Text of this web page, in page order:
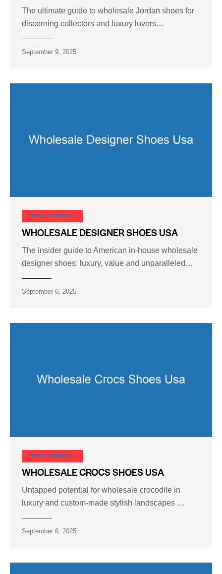
The ultimate guide to wholesale Jordan shoes for
discerning collectors and luxury lovers…
September 9, 2025
SHOE CARNIVAL​
WHOLESALE DESIGNER SHOES USA
The insider guide to American in-house wholesale
designer shoes: luxury, value and unparalleled…
September 6, 2025
SHOE CARNIVAL​
WHOLESALE CROCS SHOES USA
Untapped potential for wholesale crocodile in
luxury and custom-made stylish landscapes …
September 6, 2025